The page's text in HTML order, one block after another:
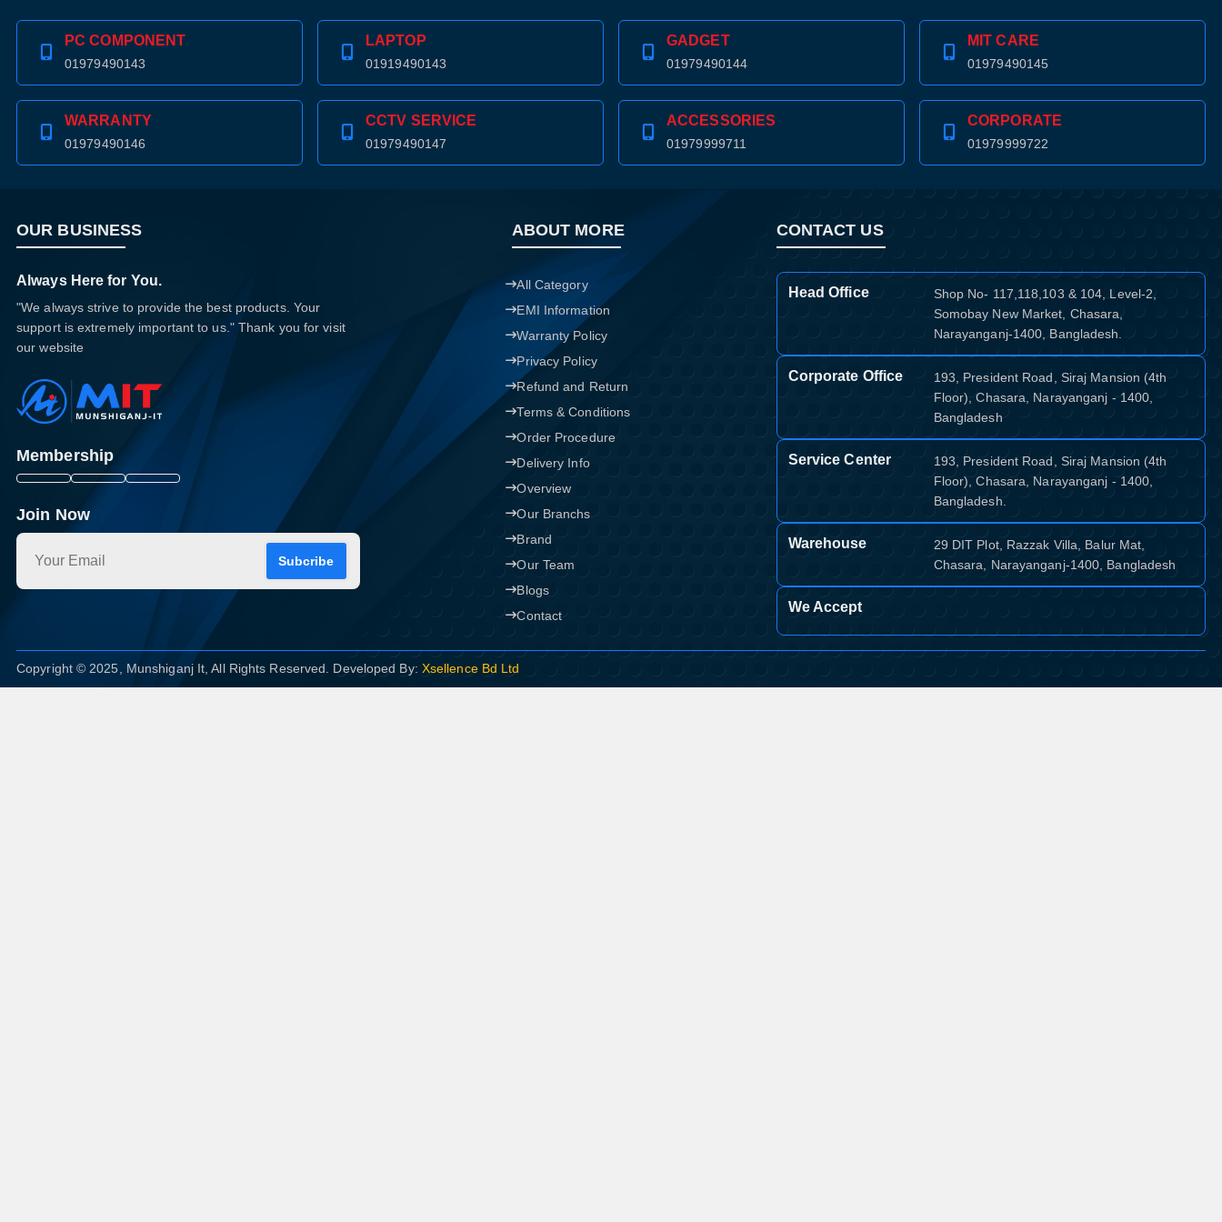
PC COMPONENT
01979490143
LAPTOP
01919490143
GADGET
01979490144
MIT CARE
01979490145
WARRANTY
01979490146
CCTV SERVICE
01979490147
ACCESSORIES
01979999711
CORPORATE
01979999722
OUR BUSINESS
Always Here for You.
"We always strive to provide the best products. Your
support is extremely important to us." Thank you for visit
our website
Membership
Join Now
Subcribe
ABOUT MORE
All Category
EMI Information
Warranty Policy
Privacy Policy
Refund and Return
Terms & Conditions
Order Procedure
Delivery Info
Overview
Our Branchs
Brand
Our Team
Blogs
Contact
CONTACT US
Head Office
Shop No- 117,118,103 & 104, Level-2,
Somobay New Market, Chasara,
Narayanganj-1400, Bangladesh.
Corporate Office
193, President Road, Siraj Mansion (4th
Floor), Chasara, Narayanganj - 1400,
Bangladesh
Service Center
193, President Road, Siraj Mansion (4th
Floor), Chasara, Narayanganj - 1400,
Bangladesh.
Warehouse
29 DIT Plot, Razzak Villa, Balur Mat,
Chasara, Narayanganj-1400, Bangladesh
We Accept
Copyright © 2025, Munshiganj It, All Rights Reserved. Developed By: Xsellence Bd Ltd
Confirm order